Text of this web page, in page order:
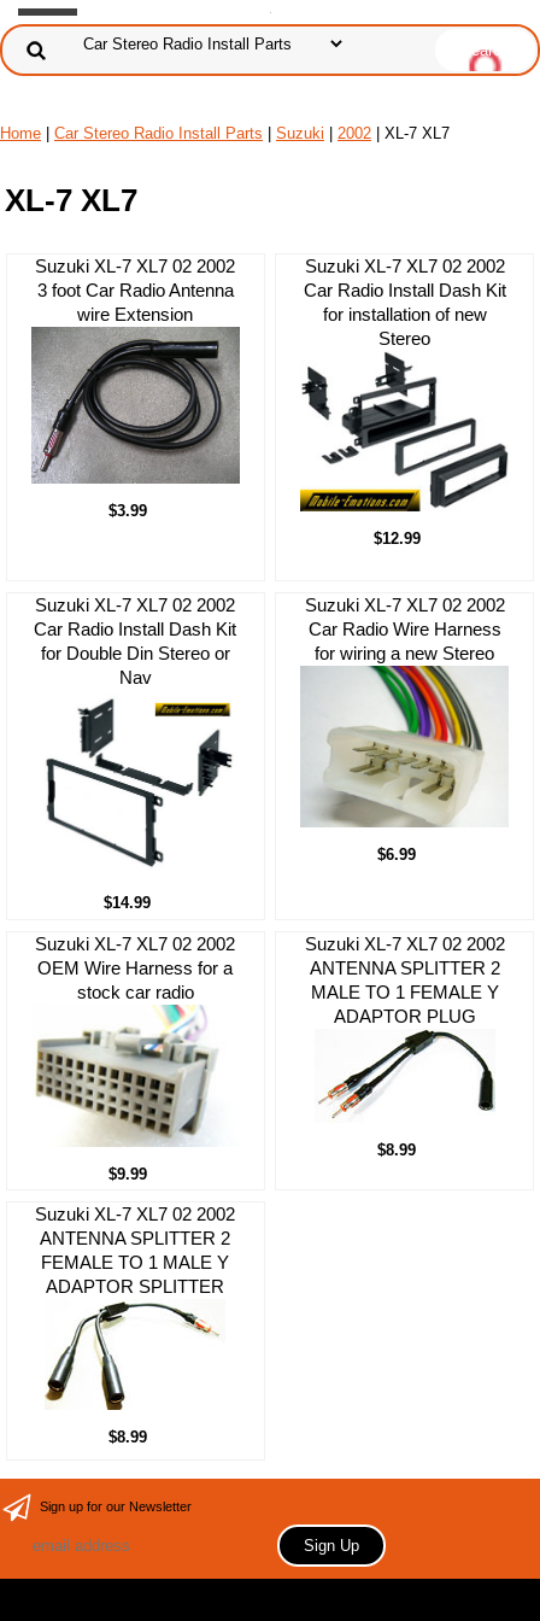
Home Car Stereo Radio Install Parts Suzuki 2002 | XL-7 XL7
XL-7 XL7
Suzuki XL-7 XL7 02 2002
3 foot Car Radio Antenna
wire Extension
$3.99
Suzuki XL-7 XL7 02 2002
Car Radio Install Dash Kit
for installation of new
Stereo
$12.99
Suzuki XL-7 XL7 02 2002
Car Radio Install Dash Kit
for Double Din Stereo or
Nav
$14.99
Suzuki XL-7 XL7 02 2002
Car Radio Wire Harness
for wiring a new Stereo
$6.99
Suzuki XL-7 XL7 02 2002
OEM Wire Harness for a
stock car radio
$9.99
Suzuki XL-7 XL7 02 2002
ANTENNA SPLITTER 2
MALE TO 1 FEMALE Y
ADAPTOR PLUG
$8.99
Suzuki XL-7 XL7 02 2002
ANTENNA SPLITTER 2
FEMALE TO 1 MALE Y
ADAPTOR SPLITTER
$8.99
Sign up for our Newsletter